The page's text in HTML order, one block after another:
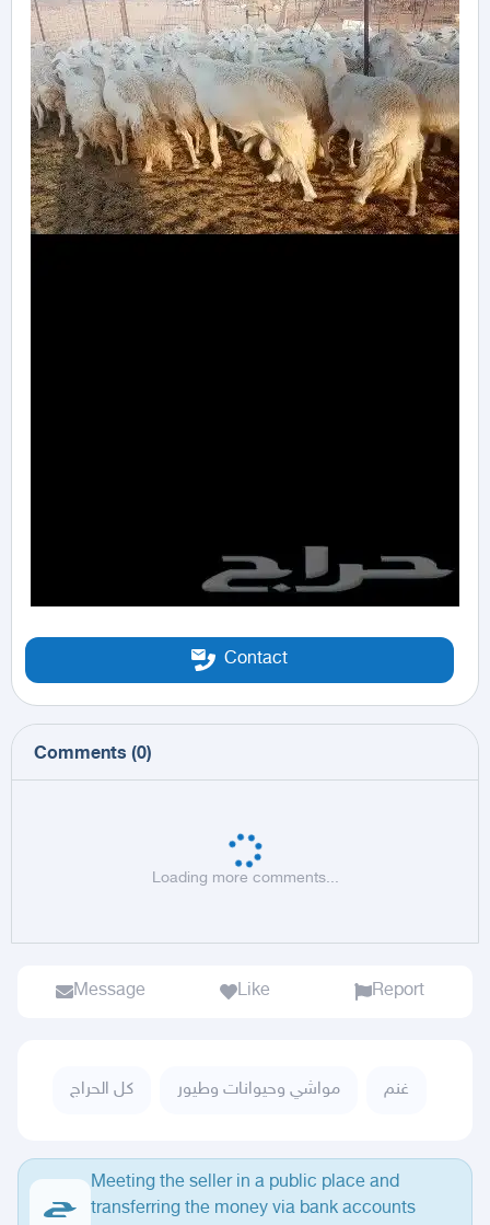
Contact
Comments (0)
Loading more comments...
Message Like Report
كل الحراج مواشي وحيوانات وطيور غنم
Meeting the seller in a public place and
transferring the money via bank accounts